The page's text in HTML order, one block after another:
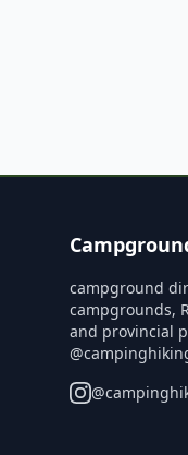
campground
campgrounds,
and provincial
@